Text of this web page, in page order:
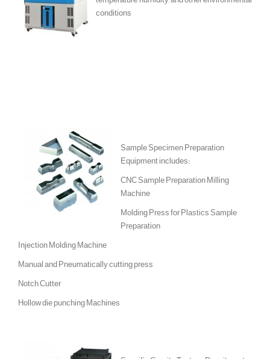
conditions
Sample Specimen Preparation
Equipment includes:
CNC Sample Preparation Milling
Machine
Molding Press for Plastics Sample
Preparation
Injection Molding Machine
Manual and Pneumatically cutting press
Notch Cutter
Hollow die punching Machines